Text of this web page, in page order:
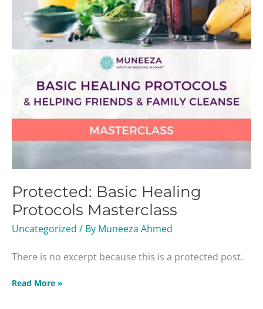
Protected: Basic Healing
Protocols Masterclass
Uncategorized / By Muneeza Ahmed
There is no excerpt because this is a protected post.
Read More »